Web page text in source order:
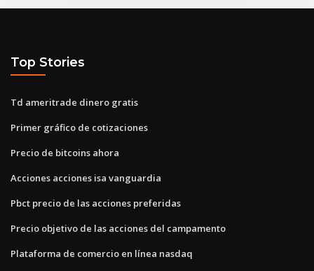
Top Stories
Td ameritrade dinero gratis
Primer gráfico de cotizaciones
Precio de bitcoins ahora
Acciones acciones isa vanguardia
Pbct precio de las acciones preferidas
Precio objetivo de las acciones del campamento
Plataforma de comercio en línea nasdaq